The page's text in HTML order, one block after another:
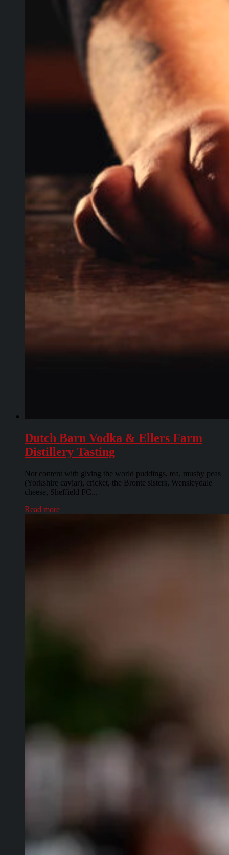
Dutch Barn Vodka & Ellers Farm
Distillery Tasting
Not content with giving the world puddings, tea, mushy peas
(Yorkshire caviar), cricket, the Bronte sisters, Wensleydale
cheese, Sheffield FC...
Read more